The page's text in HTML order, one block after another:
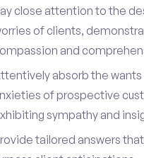
close attention to the
of clients,
and
absorb the wants
of prospective
sympathy and
tailored answers